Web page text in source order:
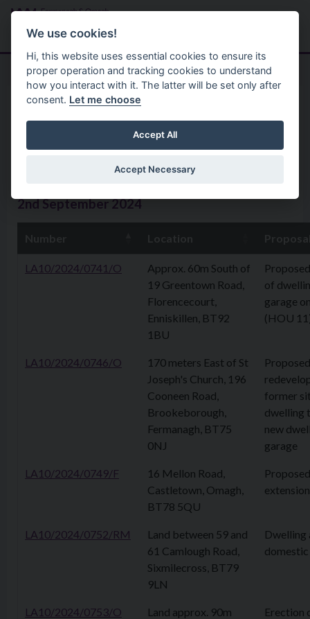
Skip to main content
Menu
Home Planning Application
Planning Applications 02nd
September 2024
2nd September 2024
LA10/2024/0741/O
Approx. 60m South of
19 Greentown Road,
Florencecourt,
Enniskillen, BT92
1BU
of
garage
(HOU
LA10/2024/0746/O
170 meters East of St
Joseph's Church, 196
Cooneen Road,
Brookeborough,
Fermanagh, BT75
0NJ
Proposed
former
dwelling
new
garage
LA10/2024/0749/F
16 Mellon Road,
Castletown, Omagh,
BT78 5QU
LA10/2024/0752/RM
Land between 59 and
61 Camlough Road,
Sixmilecross, BT79
9LN
Dwelling
LA10/2024/0753/O
Land approx. 90m
Erection
We use cookies!
Hi, this website uses essential cookies to ensure its
proper operation and tracking cookies to understand
how you interact with it. The latter will be set only after
consent. Let me choose
Accept All
Accept Necessary